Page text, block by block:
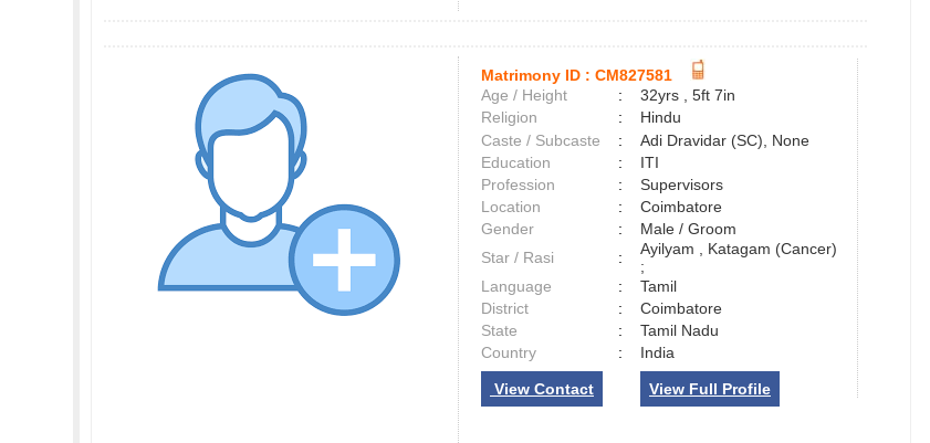
Matrimony ID : CM827581
Age / Height
:
32yrs , 5ft 7in
Religion
:
Hindu
Caste / Subcaste
:
Adi Dravidar (SC), None
Education
:
ITI
Profession
:
Supervisors
Location
:
Coimbatore
Gender
:
Male / Groom
Star / Rasi
:
Ayilyam , Katagam (Cancer)
;
Language
:
Tamil
District
:
Coimbatore
State
:
Tamil Nadu
Country
: India
View Contact View Full Profile